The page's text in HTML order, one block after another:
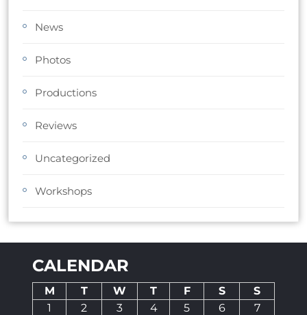
News
Photos
Productions
Reviews
Uncategorized
Workshops
CALENDAR
M T W T F S
S
1
2 3 4 5 6
7